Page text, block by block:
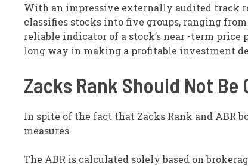
With an impressive externally audited track
classifies stocks into five groups, ranging from
reliable indicator of a stock’s near -term
long way in making a profitable investment
Zacks Rank Should Not Be
In spite of the fact that Zacks Rank and ABR
measures.
The ABR is calculated solely based on